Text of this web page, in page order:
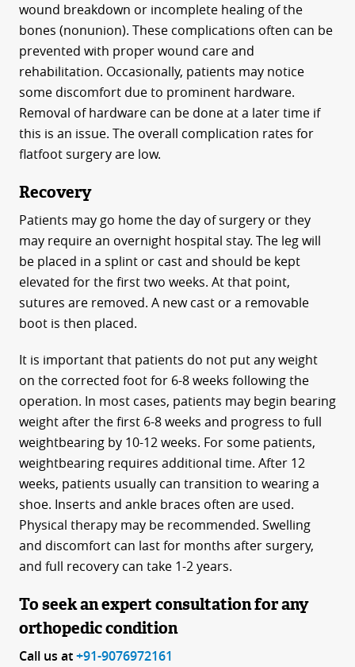
wound breakdown or incomplete healing of the
bones (nonunion). These complications often can be
prevented with proper wound care and
rehabilitation. Occasionally, patients may notice
some discomfort due to prominent hardware.
Removal of hardware can be done at a later time if
this is an issue. The overall complication rates for
flatfoot surgery are low.
Recovery
Patients may go home the day of surgery or they
may require an overnight hospital stay. The leg will
be placed in a splint or cast and should be kept
elevated for the first two weeks. At that point,
sutures are removed. A new cast or a removable
boot is then placed.
It is important that patients do not put any weight
on the corrected foot for 6-8 weeks following the
operation. In most cases, patients may begin bearing
weight after the first 6-8 weeks and progress to full
weightbearing by 10-12 weeks. For some patients,
weightbearing requires additional time. After 12
weeks, patients usually can transition to wearing a
shoe. Inserts and ankle braces often are used.
Physical therapy may be recommended. Swelling
and discomfort can last for months after surgery,
and full recovery can take 1-2 years.
To seek an expert consultation for any
orthopedic condition
Call us at+91-9076972161